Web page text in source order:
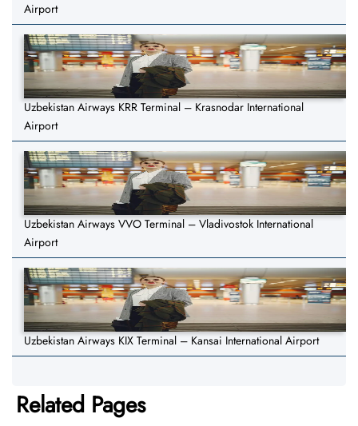
Airport
Uzbekistan Airways KRR Terminal – Krasnodar International
Airport
Uzbekistan Airways VVO Terminal – Vladivostok International
Airport
Uzbekistan Airways KIX Terminal – Kansai International Airport
Related Pages